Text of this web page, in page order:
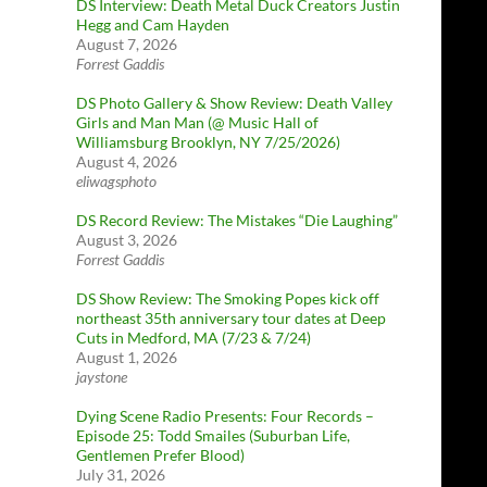
DS Interview: Death Metal Duck Creators Justin
Hegg and Cam Hayden
August 7, 2026
Forrest Gaddis
DS Photo Gallery & Show Review: Death Valley
Girls and Man Man (@ Music Hall of
Williamsburg Brooklyn, NY 7/25/2026)
August 4, 2026
eliwagsphoto
DS Record Review: The Mistakes “Die Laughing”
August 3, 2026
Forrest Gaddis
DS Show Review: The Smoking Popes kick off
northeast 35th anniversary tour dates at Deep
Cuts in Medford, MA (7/23 & 7/24)
August 1, 2026
jaystone
Dying Scene Radio Presents: Four Records –
Episode 25: Todd Smailes (Suburban Life,
Gentlemen Prefer Blood)
July 31, 2026